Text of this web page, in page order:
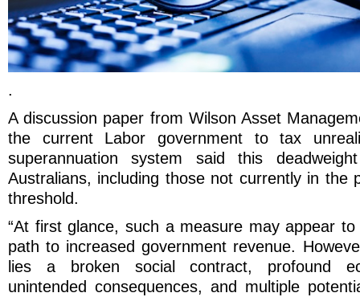
.
A discussion paper from Wilson Asset
the current Labor government to tax
superannuation system said this
Australians, including those not currently in the
threshold.
“At first glance, such a measure may appear
path to increased government revenue.
lies a broken social contract, profound
unintended consequences, and multiple